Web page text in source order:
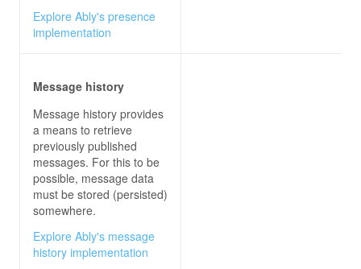
Explore Ably's presence
implementation
Message history
Message history provides
a means to retrieve
previously published
messages. For this to be
possible, message data
must be stored (persisted)
somewhere.
Explore Ably's message
history implementation